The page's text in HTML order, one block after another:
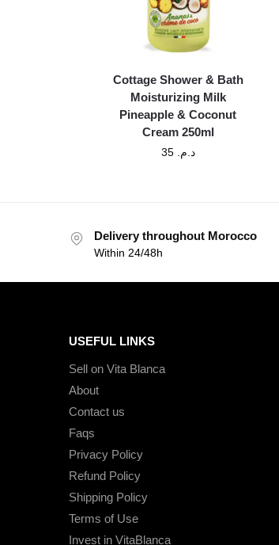
Cottage Shower & Bath
Moisturizing Milk
Pineapple & Coconut
Cream 250ml
د.م. 35
Delivery throughout Morocco
Within 24/48h
USEFUL LINKS
Sell on Vita Blanca
About
Contact us
Faqs
Privacy Policy
Refund Policy
Shipping Policy
Terms of Use
Invest in VitaBlanca